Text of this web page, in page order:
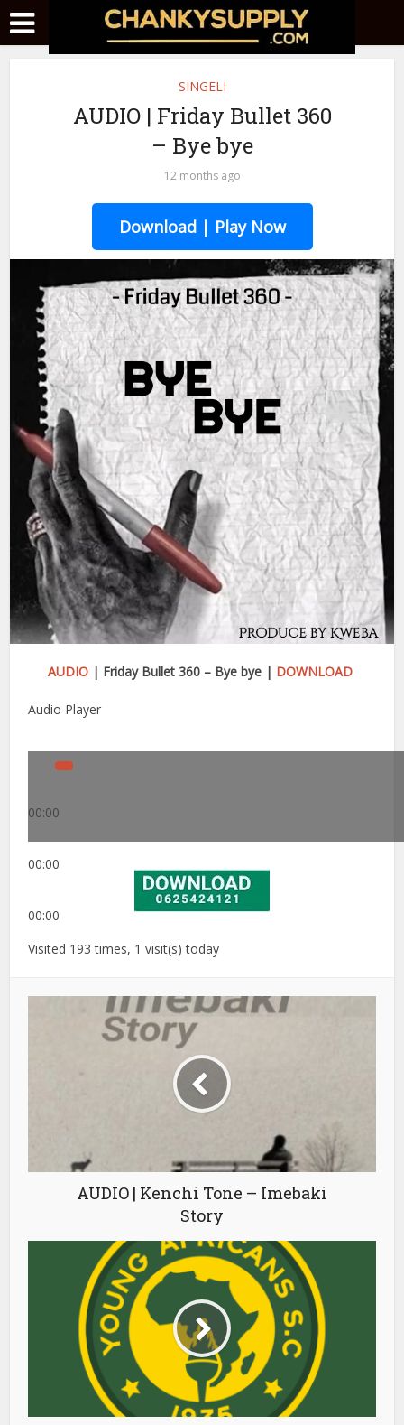
SINGELI
AUDIO | Friday Bullet 360
– Bye bye
12 months ago
Download | Play Now
AUDIO | Friday Bullet 360 – Bye bye | DOWNLOAD
Audio Player
00:00
00:00
00:00
Visited 193 times, 1 visit(s) today
AUDIO | Kenchi Tone – Imebaki
Story